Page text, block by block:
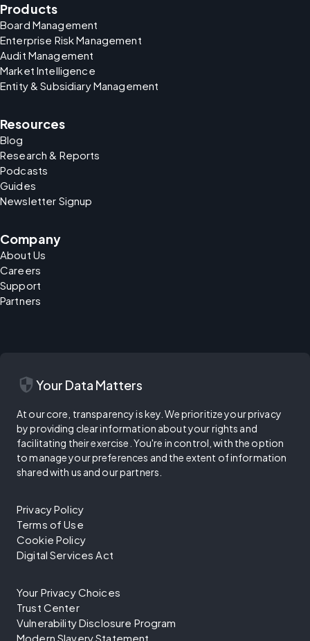
Products
Board Management
Enterprise Risk Management
Audit Management
Market Intelligence
Entity & Subsidiary Management
Resources
Blog
Research & Reports
Podcasts
Guides
Newsletter Signup
Company
About Us
Careers
Support
Partners
security Your Data Matters
At our core, transparency is key. We prioritize your privacy
by providing clear information about your rights and
facilitating their exercise. You're in control, with the option
to manage your preferences and the extent of information
shared with us and our partners.
Privacy Policy
Terms of Use
Cookie Policy
Digital Services Act
Your Privacy Choices
Trust Center
Vulnerability Disclosure Program
Modern Slavery Statement